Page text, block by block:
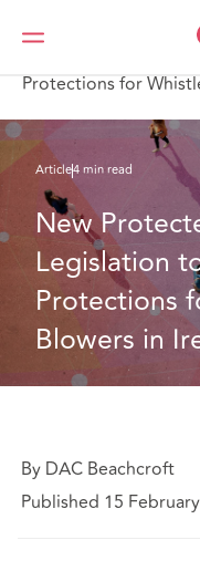
DAC Beachcroft
Protections for
Article4 min read
New
Legislation
Protections
Blowers in
By DAC Beachcroft
Published 15